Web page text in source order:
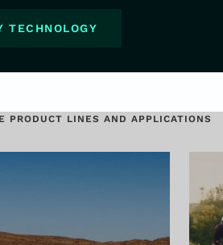
TECHNOLOGY
PRODUCT LINES AND APPLICATIONS